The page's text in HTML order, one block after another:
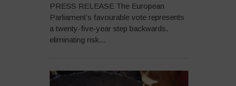
PRESS RELEASE The European
Parliament’s favourable vote represents
a twenty-five-year step backwards,
eliminating risk...